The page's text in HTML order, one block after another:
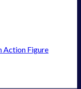
Action Figure